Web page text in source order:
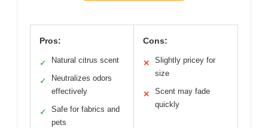
Pros:
✓ Natural citrus scent
✓
Neutralizes odors
effectively
✓
Safe for fabrics and
pets
Cons:
✕
Slightly pricey for
size
✕
Scent may fade
quickly